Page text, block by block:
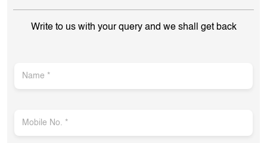
Write to us with your query and we shall get back